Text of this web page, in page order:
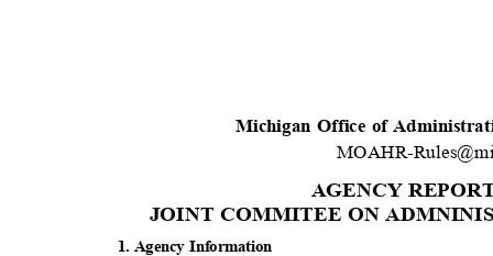
Michigan Office of
MOAHR-
AGENCY
JOINT COMMITEE ON
1. Agency Information